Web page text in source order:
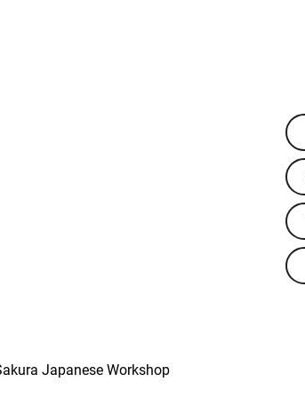
Japanese Workshop